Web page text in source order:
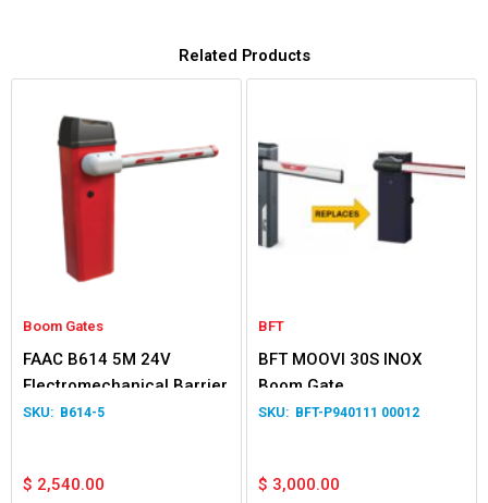
Related Products
Boom Gates
FAAC B614 5M 24V
Electromechanical Barrier
B614-5
$ 2,540.00
BFT
BFT MOOVI 30S INOX
Boom Gate
BFT-P940111 00012
$ 3,000.00